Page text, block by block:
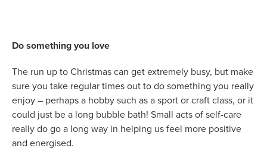
Do something you love
The run up to Christmas can get extremely busy, but make
sure you take regular times out to do something you really
enjoy – perhaps a hobby such as a sport or craft class, or it
could just be a long bubble bath! Small acts of self-care
really do go a long way in helping us feel more positive
and energised.